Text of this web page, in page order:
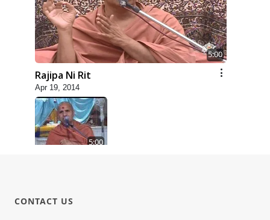
5:00
Rajipa Ni Rit
Apr 19, 2014
5:00
CONTACT US